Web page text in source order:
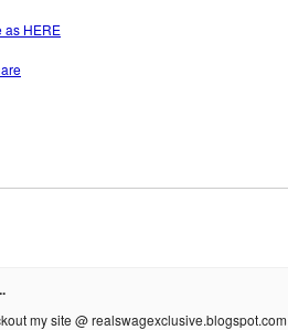
as HERE
my site @ realswagexclusive.blogspot.com